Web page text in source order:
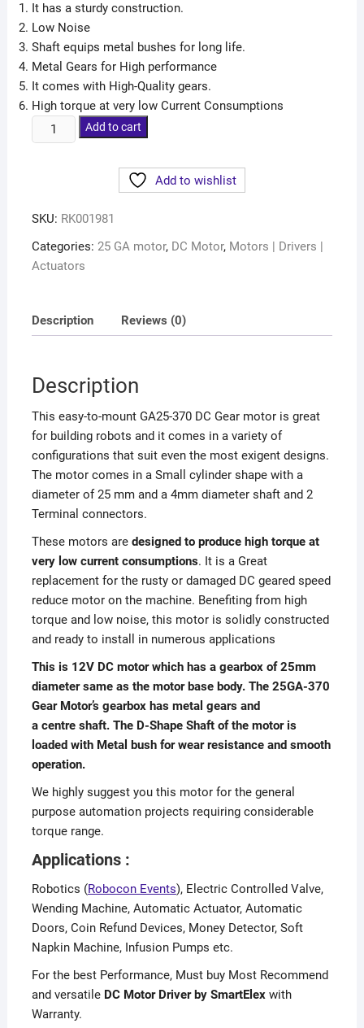
It has a sturdy construction.
Low Noise
Shaft equips metal bushes for long life.
Metal Gears for High performance
It comes with High-Quality gears.
High torque at very low Current Consumptions
Add to cart
Add to wishlist
SKU: RK001981
Categories: 25 GA motor, DC Motor, Motors | Drivers |
Actuators
Description Reviews (0)
Description
This easy-to-mount GA25-370 DC Gear motor is great
for building robots and it comes in a variety of
configurations that suit even the most exigent designs.
The motor comes in a Small cylinder shape with a
diameter of 25 mm and a 4mm diameter shaft and 2
Terminal connectors.
These motors are designed to produce high torque at
very low current consumptions. It is a Great
replacement for the rusty or damaged DC geared speed
reduce motor on the machine. Benefiting from high
torque and low noise, this motor is solidly constructed
and ready to install in numerous applications
This is 12V DC motor which has a gearbox of 25mm
diameter same as the motor base body. The 25GA-370
Gear Motor’s gearbox has metal gears and
a centre shaft. The D-Shape Shaft of the motor is
loaded with Metal bush for wear resistance and smooth
operation.
We highly suggest you this motor for the general
purpose automation projects requiring considerable
torque range.
Applications :
Robotics (Robocon Events), Electric Controlled Valve,
Wending Machine, Automatic Actuator, Automatic
Doors, Coin Refund Devices, Money Detector, Soft
Napkin Machine, Infusion Pumps etc.
For the best Performance, Must buy Most Recommend
and versatile DC Motor Driver by SmartElexwith
Warranty.